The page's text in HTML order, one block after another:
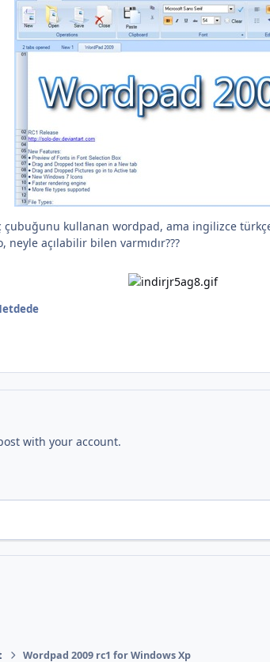
çubuğunu kullanan wordpad, ama ingilizce
açılabilir bilen varmıdır???
with your account.
Wordpad 2009 rc1 for Windows Xp